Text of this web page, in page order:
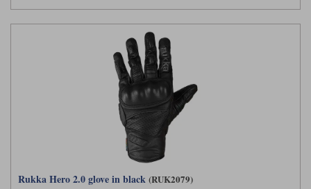
Rukka Hero 2.0 glove in black (RUK2079)